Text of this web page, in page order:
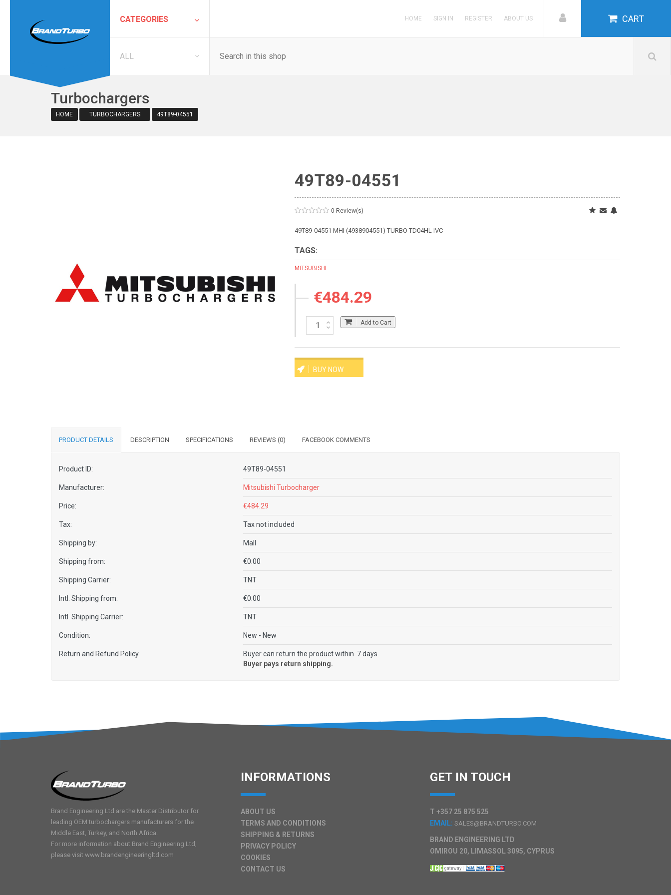
CATEGORIES HOME SIGN IN REGISTER ABOUT US CART
ALL
Turbochargers
HOME TURBOCHARGERS 49T89-04551
49T89-04551
0 Review(s)
49T89-04551 MHI (4938904551) TURBO TD04HL IVC
TAGS:
MITSUBISHI
€484.29
Add to Cart
BUY NOW
PRODUCT DETAILS DESCRIPTION SPECIFICATIONS REVIEWS (0) FACEBOOK COMMENTS
Product ID: 49T89-04551
Manufacturer: Mitsubishi Turbocharger
Price: €484.29
Tax: Tax not included
Shipping by: Mall
Shipping from: €0.00
Shipping Carrier: TNT
Intl. Shipping from: €0.00
Intl. Shipping Carrier: TNT
Condition: New - New
Return and Refund Policy
Buyer can return the product within 7 days.
Buyer pays return shipping.
Brand Engineering Ltd are the Master Distributor for
leading OEM turbochargers manufacturers for the
Middle East, Turkey, and North Africa.
For more information about Brand Engineering Ltd,
please visit www.brandengineeringltd.com
INFORMATIONS
ABOUT US
TERMS AND CONDITIONS
SHIPPING & RETURNS
PRIVACY POLICY
COOKIES
CONTACT US
GET IN TOUCH
T +357 25 875 525
EMAIL: SALES@BRANDTURBO.COM
BRAND ENGINEERING LTD
OMIROU 20, LIMASSOL 3095, CYPRUS